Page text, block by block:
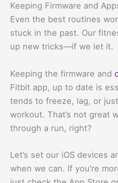
Keeping Firmware and
Even the best routines
stuck in the past. Our
up new tricks—if we let it.
Keeping the firmware and
Fitbit app, up to date is
tends to freeze, lag, or
workout. That’s not great
through a run, right?
Let’s set our iOS devices
when we can. If you’re